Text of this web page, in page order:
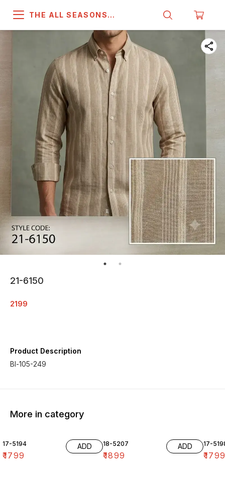
THE ALL SEASONS
21-6150
2199
Product Description
Bl-105-249
More in category
17-5194
₹1799
ADD 18-5207
₹1899
ADD 17-
₹